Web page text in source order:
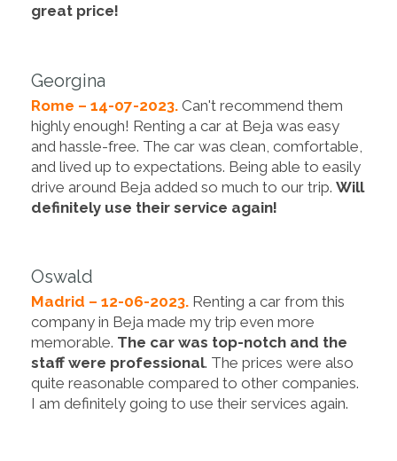
great price!
Georgina
Rome – 14-07-2023. Can't recommend them
highly enough! Renting a car at Beja was easy
and hassle-free. The car was clean, comfortable,
and lived up to expectations. Being able to easily
drive around Beja added so much to our trip. Will
definitely use their service again!
Oswald
Madrid – 12-06-2023. Renting a car from this
company in Beja made my trip even more
memorable. The car was top-notch and the
staff were professional. The prices were also
quite reasonable compared to other companies.
I am definitely going to use their services again.